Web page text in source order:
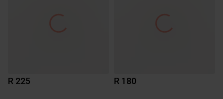
R 225 R 180